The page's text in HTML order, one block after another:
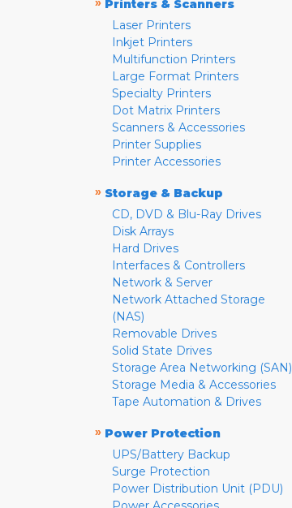
Printers & Scanners
Laser Printers
Inkjet Printers
Multifunction Printers
Large Format Printers
Specialty Printers
Dot Matrix Printers
Scanners & Accessories
Printer Supplies
Printer Accessories
» Storage & Backup
CD, DVD & Blu-Ray Drives
Disk Arrays
Hard Drives
Interfaces & Controllers
Network & Server
Network Attached Storage
(NAS)
Removable Drives
Solid State Drives
Storage Area Networking (SAN)
Storage Media & Accessories
Tape Automation & Drives
» Power Protection
UPS/Battery Backup
Surge Protection
Power Distribution Unit (PDU)